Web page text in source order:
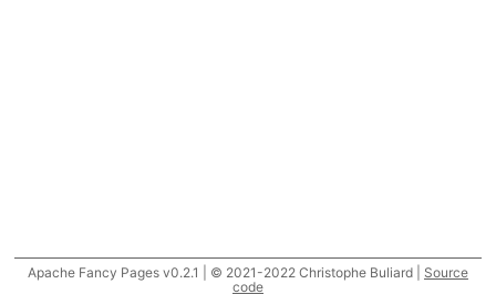
Apache Fancy Pages v0.2.1 | © 2021-2022 Christophe Buliard | Source
code